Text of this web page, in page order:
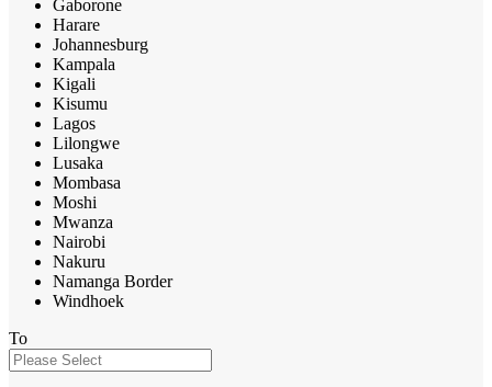
Gaborone
Harare
Johannesburg
Kampala
Kigali
Kisumu
Lagos
Lilongwe
Lusaka
Mombasa
Moshi
Mwanza
Nairobi
Nakuru
Namanga Border
Windhoek
To